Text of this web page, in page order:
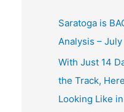
h
f
o
r
:
Saratoga is
Analysis – July
With Just 14
the Track,
Looking Like